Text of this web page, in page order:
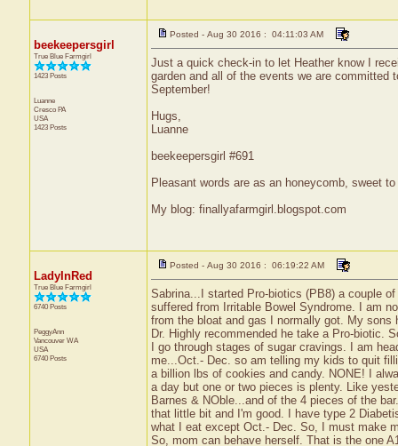
beekeepersgirl
True Blue Farmgirl
1423 Posts
Luanne
Cresco PA
USA
1423 Posts
Posted - Aug 30 2016 : 04:11:03 AM
Just a quick check-in to let Heather know I
garden and all of the events we are committed
September!
Hugs,
Luanne
beekeepersgirl #691
Pleasant words are as an honeycomb, sweet
My blog: finallyafarmgirl.blogspot.com
LadyInRed
True Blue Farmgirl
6740 Posts
PeggyAnn
Vancouver WA
USA
6740 Posts
Posted - Aug 30 2016 : 06:19:22 AM
Sabrina...I started Pro-biotics (PB8) a couple
suffered from Irritable Bowel Syndrome. I am
from the bloat and gas I normally got. My sons
Dr. Highly recommended he take a Pro-biotic.
I go through stages of sugar cravings. I am
me...Oct.- Dec. so am telling my kids to quit
a billion lbs of cookies and candy. NONE! I
a day but one or two pieces is plenty. Like
Barnes & NOble...and of the 4 pieces of the
that little bit and I'm good. I have type 2
what I eat except Oct.- Dec. So, I must make
So, mom can behave herself. That is the one